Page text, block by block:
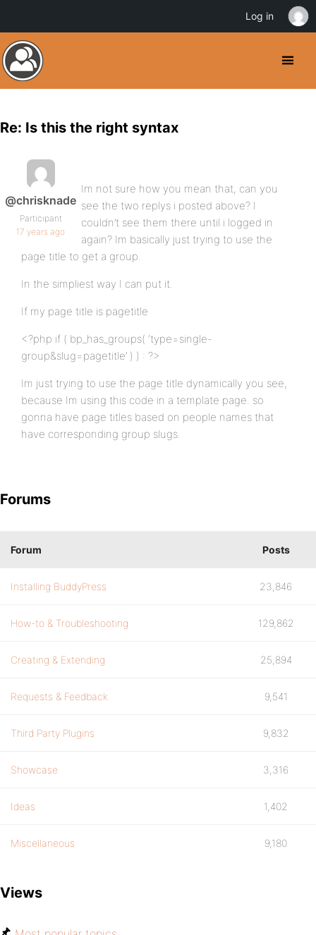
Re: Is this the right syntax
@chrisknade
Participant
17 years ago
Im not sure how you mean that, can you
see the two replys i posted above? I
couldn’t see them there until i logged in
again? Im basically just trying to use the
page title to get a group.
In the simpliest way I can put it.
If my page title is pagetitle
<?php if ( bp_has_groups( ‘type=single-
group&slug=pagetitle’ ) ) : ?>
Im just trying to use the page title dynamically you see,
because Im using this code in a template page. so
gonna have page titles based on people names that
have corresponding group slugs.
Forums
Forum Posts
Installing BuddyPress 23,846
How-to & Troubleshooting 129,862
Creating & Extending 25,894
Requests & Feedback 9,541
Third Party Plugins 9,832
Showcase 3,316
Ideas 1,402
Miscellaneous 9,180
Views
Log in